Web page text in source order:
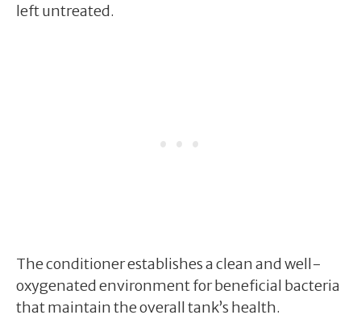
left untreated.
The conditioner establishes a clean and well-
oxygenated environment for beneficial bacteria
that maintain the overall tank’s health.